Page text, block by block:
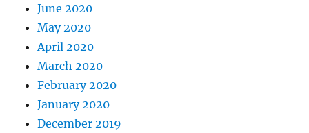
June 2020
May 2020
April 2020
March 2020
February 2020
January 2020
December 2019